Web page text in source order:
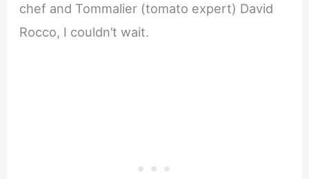
chef and Tommalier (tomato expert) David
Rocco, I couldn’t wait.